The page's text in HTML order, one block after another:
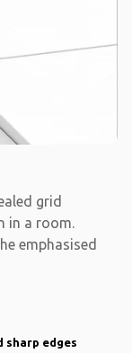
grid
in a room.
emphasised
sharp edges